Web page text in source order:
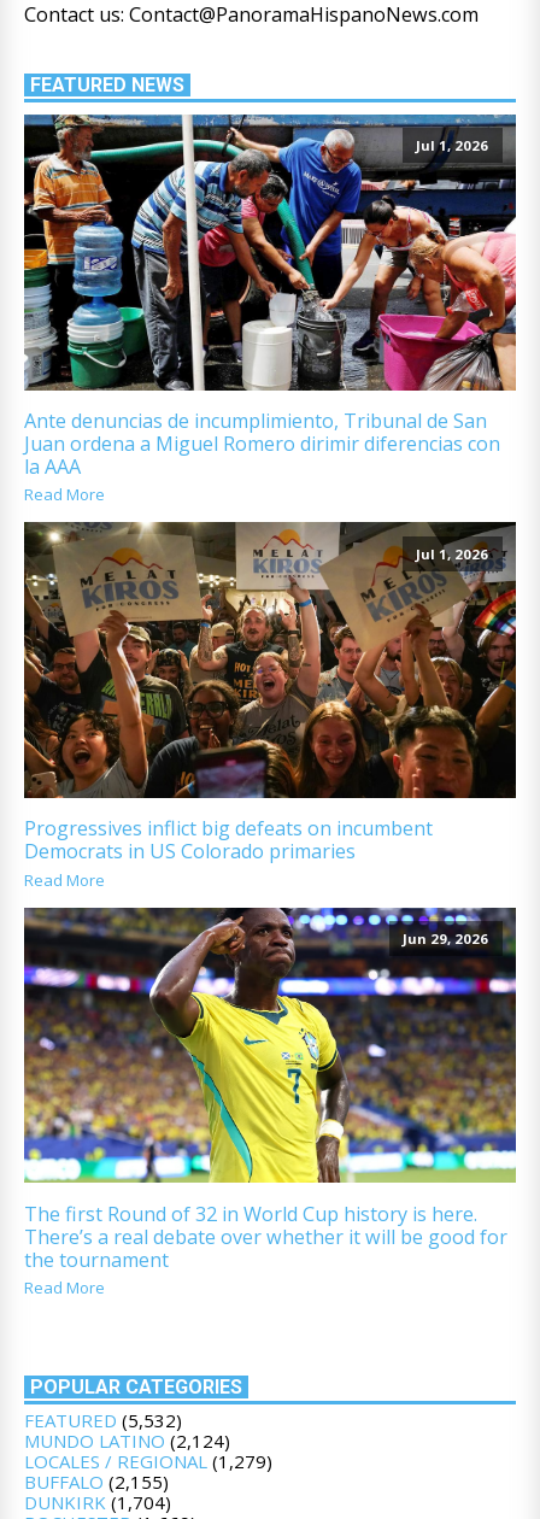
Contact us: Contact@PanoramaHispanoNews.com
FEATURED NEWS
Jul 1, 2026
Ante denuncias de incumplimiento, Tribunal de San
Juan ordena a Miguel Romero dirimir diferencias con
la AAA
Read More
Jul 1, 2026
Progressives inflict big defeats on incumbent
Democrats in US Colorado primaries
Read More
Jun 29, 2026
The first Round of 32 in World Cup history is here.
There’s a real debate over whether it will be good for
the tournament
Read More
POPULAR CATEGORIES
FEATURED (5,532)
MUNDO LATINO (2,124)
LOCALES / REGIONAL (1,279)
BUFFALO (2,155)
DUNKIRK (1,704)